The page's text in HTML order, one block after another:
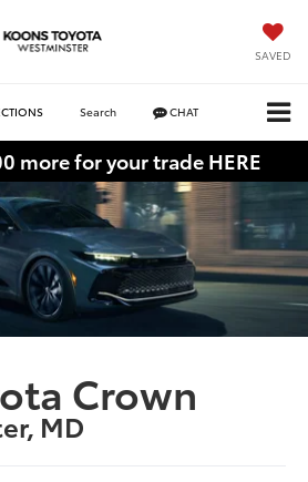
SAVED
Search CHAT
more for your trade HERE
Crown
MD